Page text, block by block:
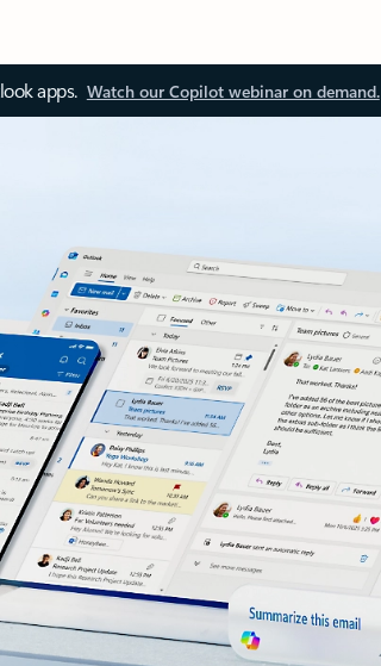
apps. Watch our Copilot webinar on demand.